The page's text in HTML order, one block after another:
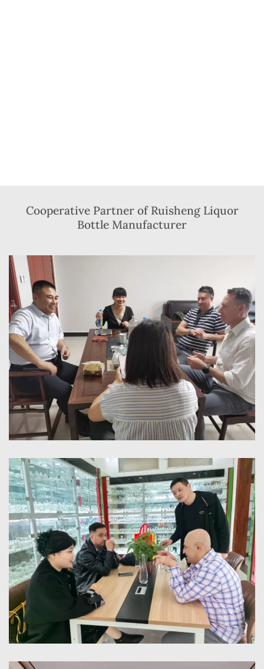
Cooperative Partner of Ruisheng Liquor
Bottle Manufacturer